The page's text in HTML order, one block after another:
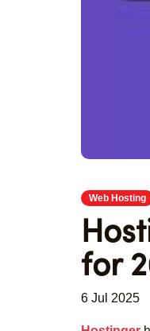
Web Hosting
for
6 Jul 2025